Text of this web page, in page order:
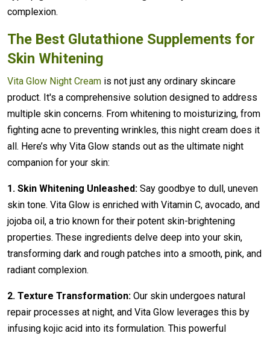
complexion.
The Best Glutathione Supplements for
Skin Whitening
Vita Glow Night Cream is not just any ordinary skincare
product. It's a comprehensive solution designed to address
multiple skin concerns. From whitening to moisturizing, from
fighting acne to preventing wrinkles, this night cream does it
all. Here’s why Vita Glow stands out as the ultimate night
companion for your skin:
1. Skin Whitening Unleashed: Say goodbye to dull, uneven
skin tone. Vita Glow is enriched with Vitamin C, avocado, and
jojoba oil, a trio known for their potent skin-brightening
properties. These ingredients delve deep into your skin,
transforming dark and rough patches into a smooth, pink, and
radiant complexion.
2. Texture Transformation: Our skin undergoes natural
repair processes at night, and Vita Glow leverages this by
infusing kojic acid into its formulation. This powerful